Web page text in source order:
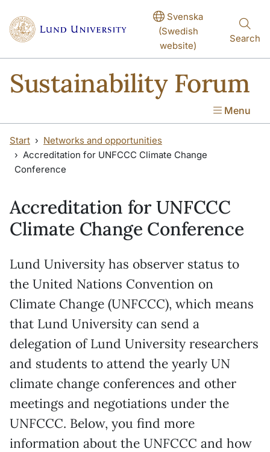
Svenska
(Swedish
website)
Search
Sustainability Forum
Menu
Start
Networks and opportunities
Accreditation for UNFCCC Climate Change
Conference
Accreditation for UNFCCC
Climate Change Conference
Lund University has observer status to
the United Nations Convention on
Climate Change (UNFCCC), which means
that Lund University can send a
delegation of Lund University researchers
and students to attend the yearly UN
climate change conferences and other
meetings and negotiations under the
UNFCCC. Below, you find more
information about the UNFCCC and how